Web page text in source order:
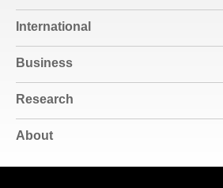
International
Business
Research
About